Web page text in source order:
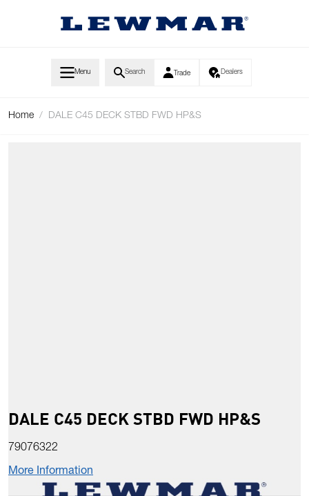
Menu Search Trade Dealers
Home / DALE C45 DECK STBD FWD HP&S
DALE C45 DECK STBD FWD HP&S
79076322
More Information